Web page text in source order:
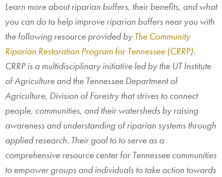
Learn more about riparian buffers, their benefits, and what
you can do to help improve riparian buffers near you with
the following resource provided byThe Community
Riparian Restoration Program for Tennessee (CRRP).
CRRP is a multidisciplinary initiative led by the UT Institute
of Agriculture and the Tennessee Department of
Agriculture, Division of Forestry that strives to connect
people, communities, and their watersheds by raising
awareness and understanding of riparian systems through
applied research. Their goal to to serve as a
comprehensive resource center for Tennessee communities
to empower groups and individuals to take action towards